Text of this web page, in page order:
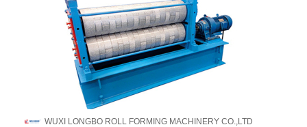
WUXI LONGBO ROLL FORMING MACHINERY CO.,LTD